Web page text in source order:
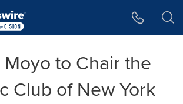
to Chair the
Club of New York